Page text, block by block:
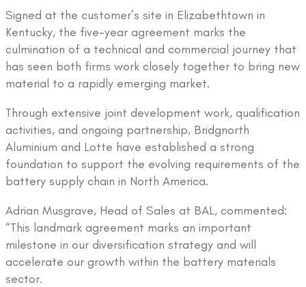
Signed at the customer’s site in Elizabethtown in
Kentucky, the five-year agreement marks the
culmination of a technical and commercial journey that
has seen both firms work closely together to bring new
material to a rapidly emerging market.
Through extensive joint development work, qualification
activities, and ongoing partnership, Bridgnorth
Aluminium and Lotte have established a strong
foundation to support the evolving requirements of the
battery supply chain in North America.
Adrian Musgrave, Head of Sales at BAL, commented:
“This landmark agreement marks an important
milestone in our diversification strategy and will
accelerate our growth within the battery materials
sector.